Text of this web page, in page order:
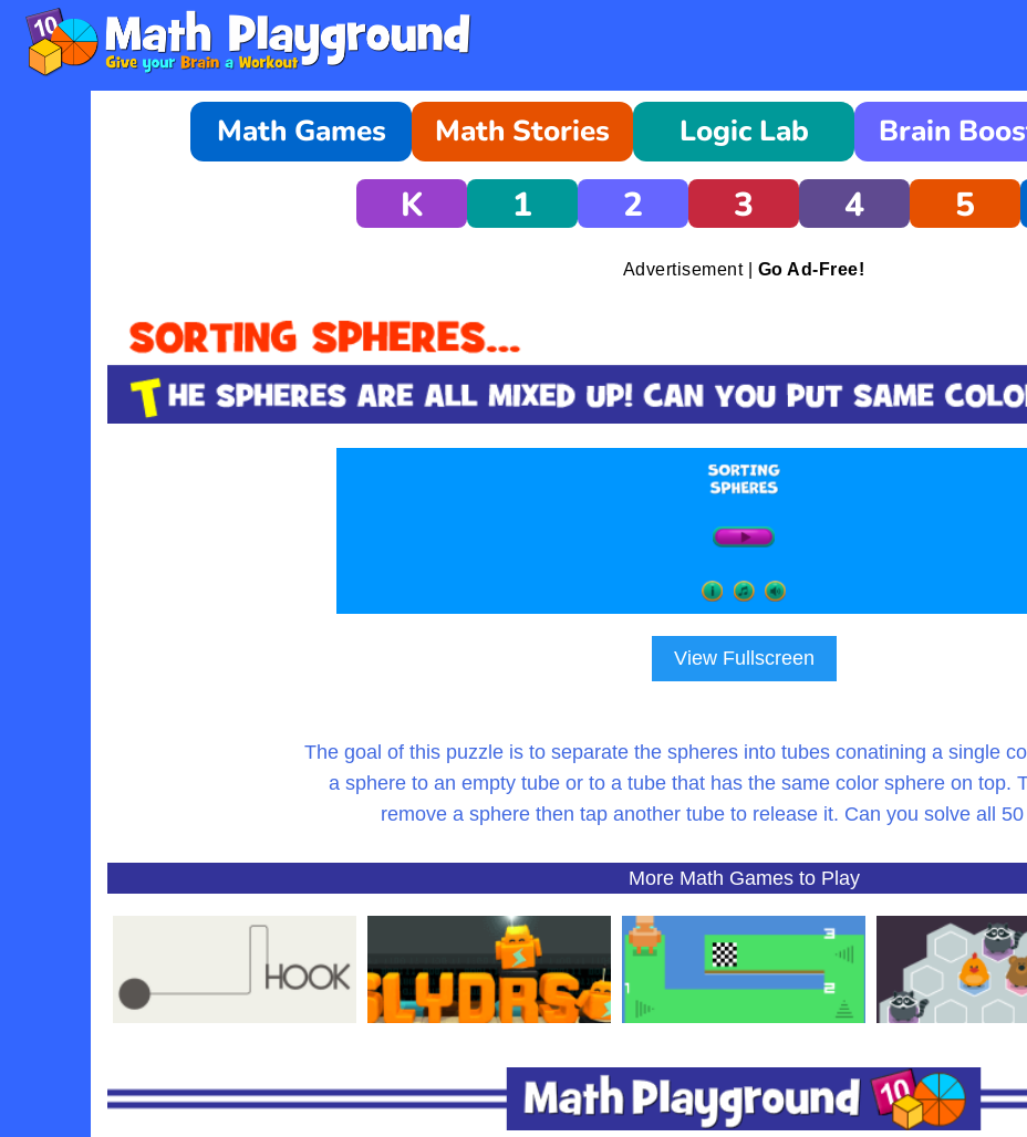
Math Games Math Stories Logic Lab Brain
K 1 2 3 4 5
Advertisement | Go Ad-Free!
View Fullscreen
The goal of this puzzle is to separate the spheres into tubes conatining a single
a sphere to an empty tube or to a tube that has the same color sphere on top.
remove a sphere then tap another tube to release it. Can you solve all
More Math Games to Play